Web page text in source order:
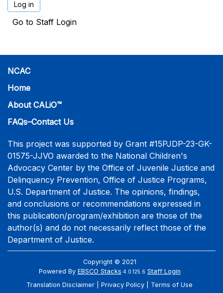
Go to Staff Login
NCAC
Home
About CALiO™
FAQs–Contact Us
This project was supported by Grant #15PJDP-23-GK-
01575-JJVO awarded to the National Children's
Advocacy Center by the Office of Juvenile Justice and
Delinquency Prevention, Office of Justice Programs,
U.S. Department of Justice. The opinions, findings,
and conclusions or recommendations expressed in
this publication/program/exhibition are those of the
author(s) and do not necessarily reflect those of the
Department of Justice.
Copyright © 2021
Powered By EBSCO Stacks 4.0.125.6 Staff Login
Translation Disclaimer
Privacy Policy Terms of Use